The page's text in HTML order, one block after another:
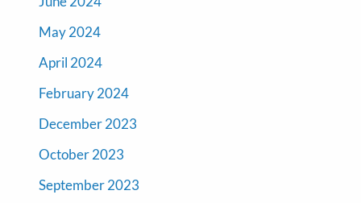
May 2024
April 2024
February 2024
December 2023
October 2023
September 2023